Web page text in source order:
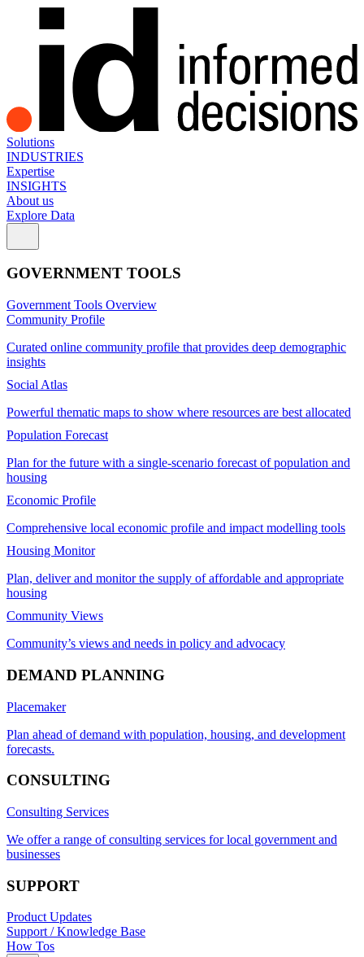
Solutions
INDUSTRIES
Expertise
INSIGHTS
About us
Explore Data
GOVERNMENT TOOLS
Government Tools Overview
Community Profile
Curated online community profile that provides deep demographic
insights
Social Atlas
Powerful thematic maps to show where resources are best allocated
Population Forecast
Plan for the future with a single-scenario forecast of population and
housing
Economic Profile
Comprehensive local economic profile and impact modelling tools
Housing Monitor
Plan, deliver and monitor the supply of affordable and appropriate
housing
Community Views
Community’s views and needs in policy and advocacy
DEMAND PLANNING
Placemaker
Plan ahead of demand with population, housing, and development
forecasts.
CONSULTING
Consulting Services
We offer a range of consulting services for local government and
businesses
SUPPORT
Product Updates
Support / Knowledge Base
How Tos